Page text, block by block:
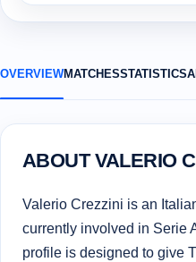
OVERVIEWMATCHESSTATISTICS
ABOUT VALERIO
Valerio Crezzini is an
currently involved in Serie
profile is designed to give